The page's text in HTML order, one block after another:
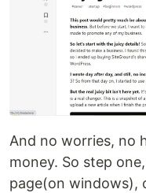
And no worries, no
money. So step
page(on windows),